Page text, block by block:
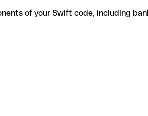
of your Swift code, including